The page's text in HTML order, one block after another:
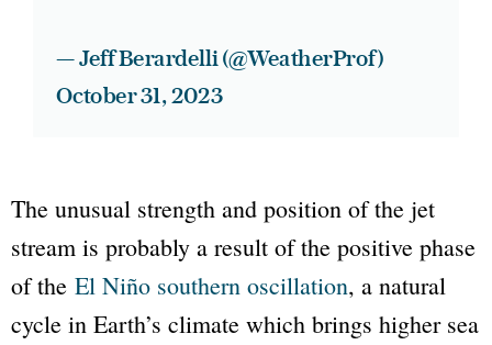
— Jeff Berardelli (@WeatherProf)
October 31, 2023
The unusual strength and position of the jet
stream is probably a result of the positive phase
of the El Niño southern oscillation, a natural
cycle in Earth’s climate which brings higher sea